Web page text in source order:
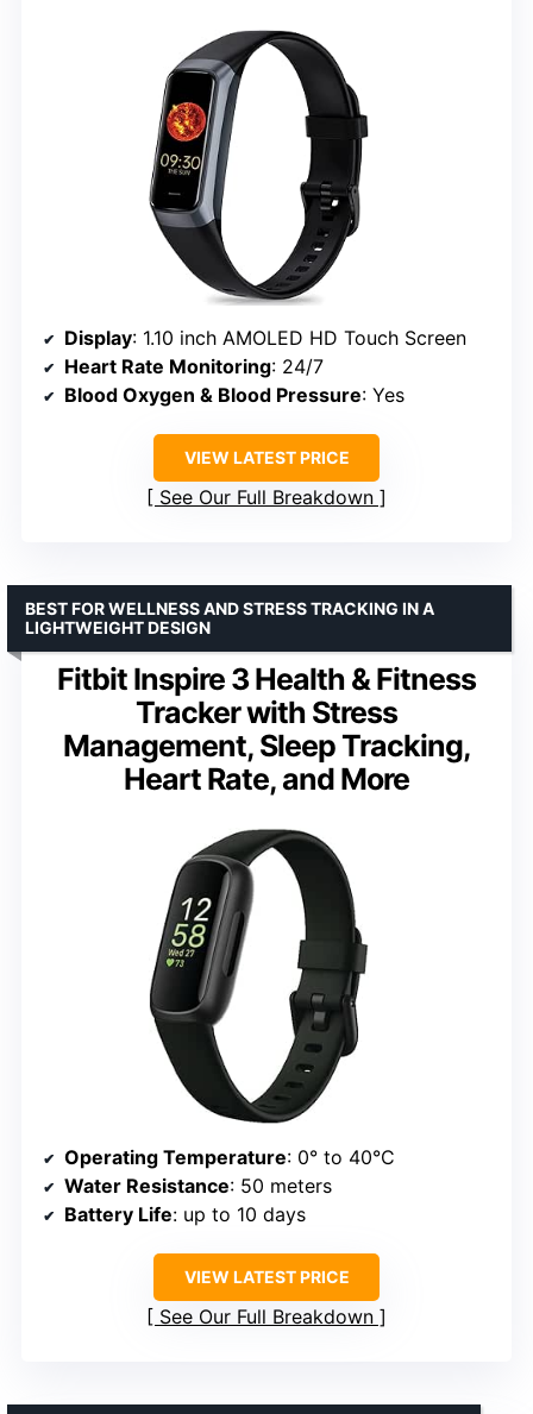
Display: 1.10 inch AMOLED HD Touch Screen
Heart Rate Monitoring: 24/7
Blood Oxygen & Blood Pressure: Yes
VIEW LATEST PRICE
See Our Full Breakdown
Fitbit Inspire 3 Health & Fitness
Tracker with Stress
Management, Sleep Tracking,
Heart Rate, and More
BEST FOR WELLNESS AND STRESS TRACKING IN A
LIGHTWEIGHT DESIGN
Operating Temperature: 0° to 40°C
Water Resistance: 50 meters
Battery Life: up to 10 days
VIEW LATEST PRICE
See Our Full Breakdown